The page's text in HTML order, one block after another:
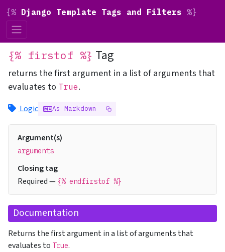
{% Django Template Tags and Filters %}
{% firstof %} Tag
returns the first argument in a list of arguments that
evaluates to True.
Logic As Markdown
Argument(s)
arguments
Closing tag
Required — {% endfirstof %}
Documentation
Returns the first argument in a list of arguments that
evaluates to True.